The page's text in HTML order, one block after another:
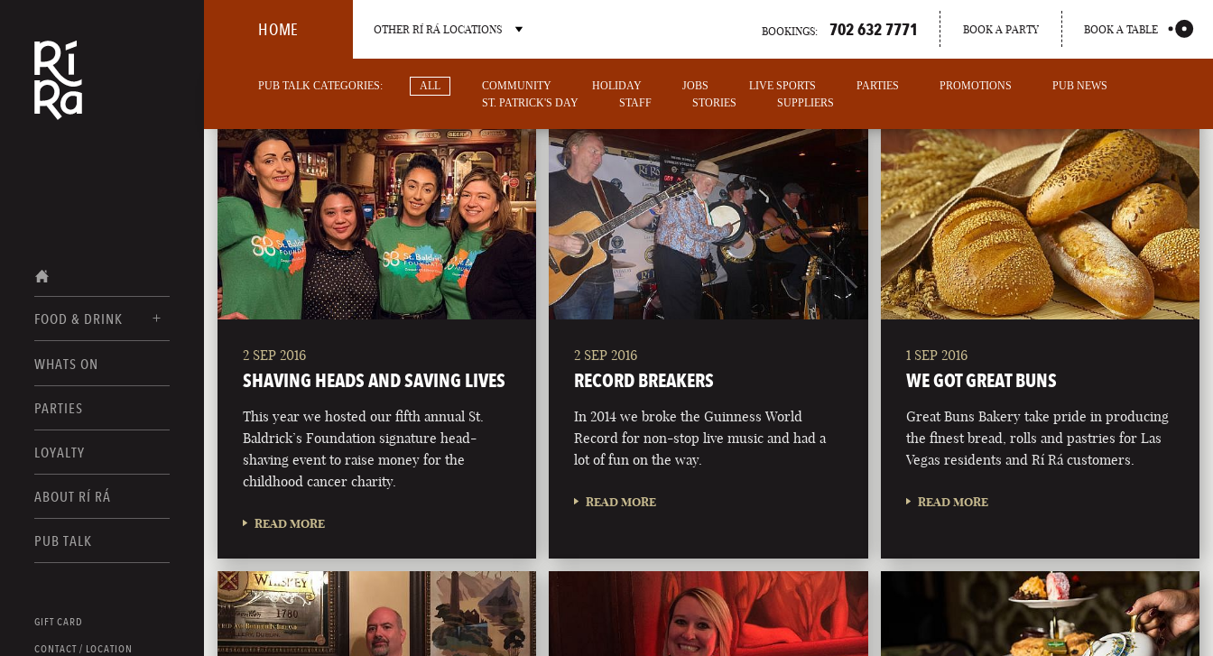
FOOD & DRINK
FOOD MENUS
DRINK MENUS
WHATS ON
PARTIES
LOYALTY
ABOUT RÍ RÁ
PUB TALK
GIFT CARD
CONTACT / LOCATION
HOME OTHER RÍ RÁ LOCATIONS
OTHER PUB LOCATIONS
BURLINGTON
VERMONT NORTH CAROLINA NEVADA
PORTLAND
MAINE
BOOKINGS: 702 632 7771 BOOK A PARTY BOOK A TABLE
PUB TALK CATEGORIES: ALL COMMUNITY HOLIDAY JOBS LIVE SPORTS PARTIES PROMOTIONS
PUB NEWS
ST. PATRICK'S DAY
STAFF STORIES SUPPLIERS
2 SEP 2016
SHAVING HEADS AND SAVING LIVES
This year we hosted our fifth annual St.
Baldrick’s Foundation signature head-
shaving event to raise money for the
childhood cancer charity.
READ MORE
2 SEP 2016
RECORD BREAKERS
In 2014 we broke the Guinness World
Record for non-stop live music and had a
lot of fun on the way.
READ MORE
1 SEP 2016
WE GOT GREAT BUNS
Great Buns Bakery take pride in producing
the finest bread, rolls and pastries for Las
Vegas residents and Rí Rá customers.
READ MORE